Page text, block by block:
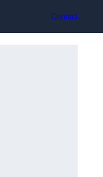
Contact